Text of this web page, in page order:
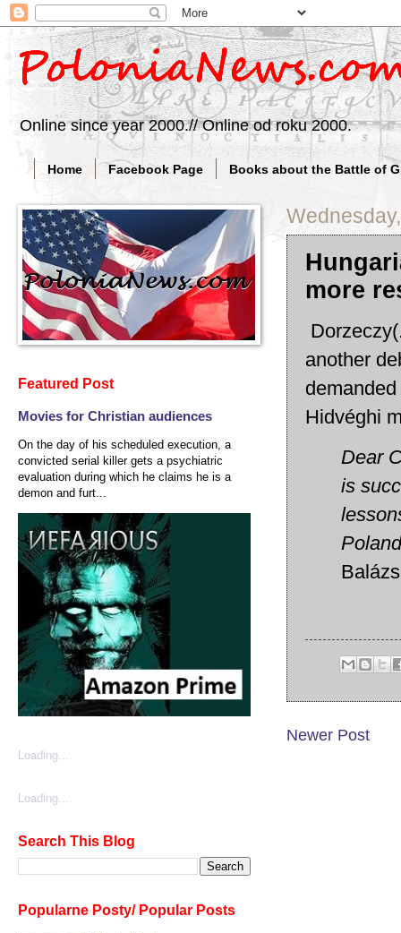
Online since year 2000.// Online od roku 2000.
Home Facebook Page Books about the Battle of
more
another
Hidvéghi
Dear
is
Newer Post
Featured Post
Movies for Christian audiences
On the day of his scheduled execution, a
convicted serial killer gets a psychiatric
evaluation during which he claims he is a
demon and furt...
Loading...
Loading...
Search This Blog
Popularne Posty/ Popular Posts